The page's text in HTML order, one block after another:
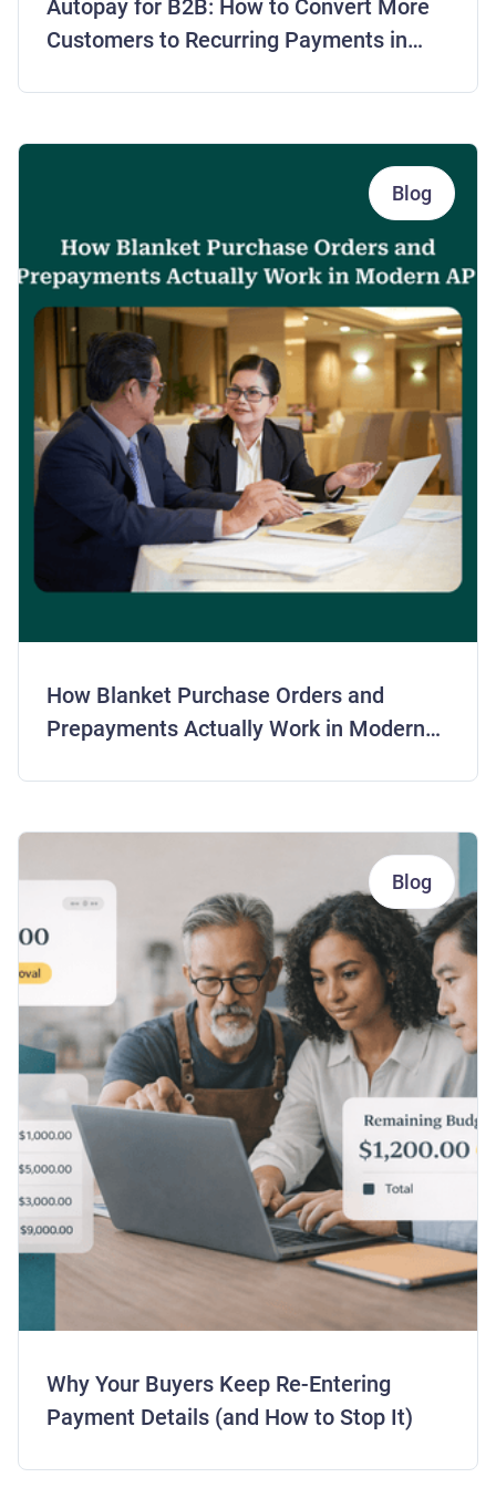
Autopay for B2B: How to Convert More
Customers to Recurring Payments in
Blog
How Blanket Purchase Orders and
Prepayments Actually Work in Modern
Blog
Why Your Buyers Keep Re-Entering
Payment Details (and How to Stop It)